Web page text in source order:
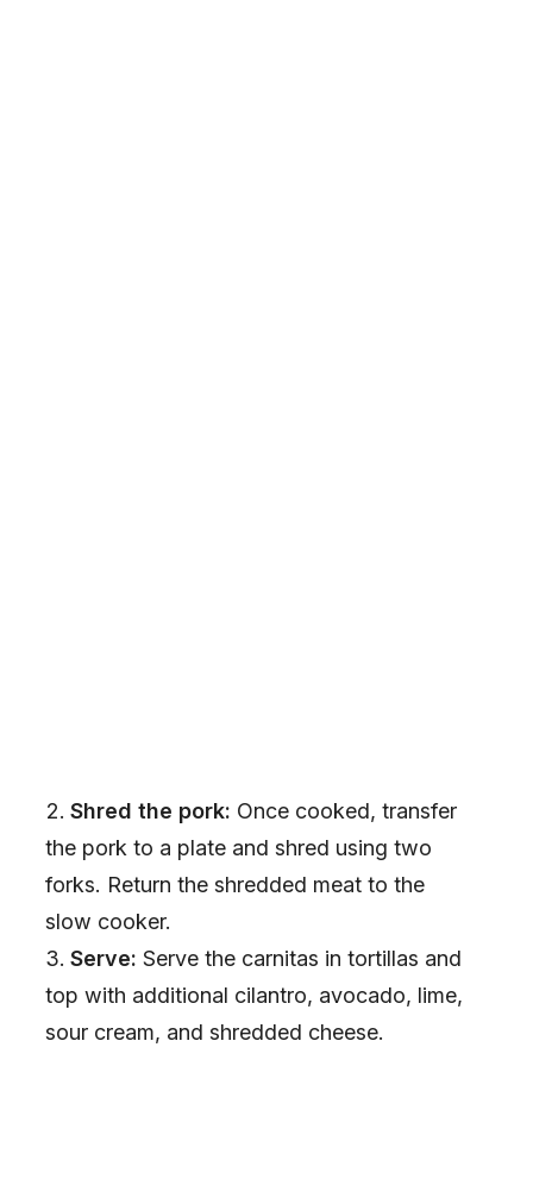
Shred the pork: Once cooked, transfer
the pork to a plate and shred using two
forks. Return the shredded meat to the
slow cooker.
Serve: Serve the carnitas in tortillas and
top with additional cilantro, avocado, lime,
sour cream, and shredded cheese.